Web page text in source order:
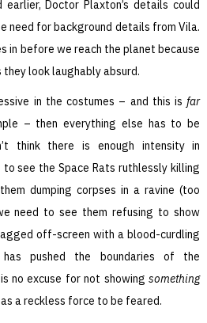
earlier, Doctor Plaxton’s details could
need for background details from Vila.
in before we reach the planet because
they look laughably absurd.
in the costumes – and this isfar
– then everything else has to be
think there is enough intensity in
to see the Space Rats ruthlessly killing
dumping corpses in a ravine (too
need to see them refusing to show
off-screen with a blood-curdling
has pushed the boundaries of the
no excuse for not showingsomething
a reckless force to be feared.